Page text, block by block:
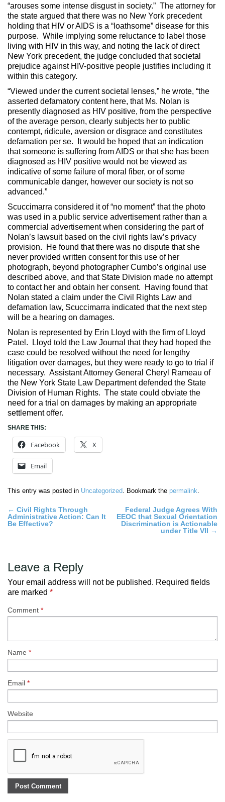
“arouses some intense disgust in society.” The attorney for
the state argued that there was no New York precedent
holding that HIV or AIDS is a “loathsome” disease for this
purpose. While implying some reluctance to label those
living with HIV in this way, and noting the lack of direct
New York precedent, the judge concluded that societal
prejudice against HIV-positive people justifies including it
within this category.
“Viewed under the current societal lenses,” he wrote, “the
asserted defamatory content here, that Ms. Nolan is
presently diagnosed as HIV positive, from the perspective
of the average person, clearly subjects her to public
contempt, ridicule, aversion or disgrace and constitutes
defamation per se. It would be hoped that an indication
that someone is suffering from AIDS or that she has been
diagnosed as HIV positive would not be viewed as
indicative of some failure of moral fiber, or of some
communicable danger, however our society is not so
advanced.”
Scuccimarra considered it of “no moment” that the photo
was used in a public service advertisement rather than a
commercial advertisement when considering the part of
Nolan’s lawsuit based on the civil rights law’s privacy
provision. He found that there was no dispute that she
never provided written consent for this use of her
photograph, beyond photographer Cumbo’s original use
described above, and that State Division made no attempt
to contact her and obtain her consent. Having found that
Nolan stated a claim under the Civil Rights Law and
defamation law, Scuccimarra indicated that the next step
will be a hearing on damages.
Nolan is represented by Erin Lloyd with the firm of Lloyd
Patel. Lloyd told the Law Journal that they had hoped the
case could be resolved without the need for lengthy
litigation over damages, but they were ready to go to trial if
necessary. Assistant Attorney General Cheryl Rameau of
the New York State Law Department defended the State
Division of Human Rights. The state could obviate the
need for a trial on damages by making an appropriate
settlement offer.
SHARE THIS:
Facebook X
Email
This entry was posted in Uncategorized. Bookmark the permalink.
Post
navigation
← Civil Rights Through
Administrative Action: Can It
Be Effective?
Federal Judge Agrees With
EEOC that Sexual Orientation
Discrimination is Actionable
under Title VII →
Leave a Reply
Your email address will not be published. Required fields
are marked *
Comment *
Name *
Email *
Website